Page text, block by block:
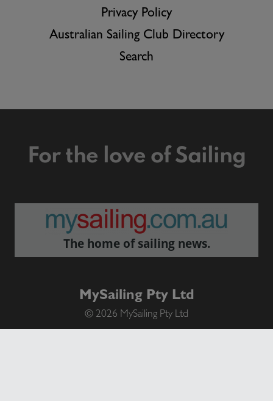
Privacy Policy
Australian Sailing Club Directory
Search
For the love of Sailing
The home of sailing news.
MySailing Pty Ltd
© 2026 MySailing Pty Ltd